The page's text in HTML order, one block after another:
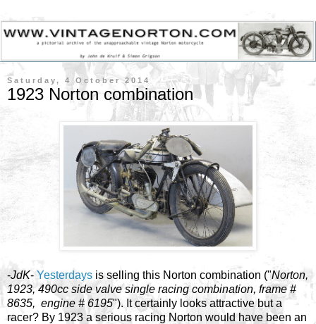
Saturday, 4 October 2014
1923 Norton combination
-JdK- Yesterdays is selling this Norton combination ("Norton,
1923, 490cc side valve single racing combination, frame #
8635, engine # 6195"). It certainly looks attractive but a
racer? By 1923 a serious racing Norton would have been an